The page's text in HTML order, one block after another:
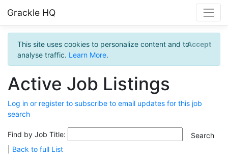
Grackle HQ
This site uses cookies to personalize content and to
analyse traffic. Learn More.
Accept
Active Job Listings
Log in or register to subscribe to email updates for this job
search
Find by Job Title:
Back to full List